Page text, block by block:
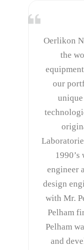
Oerlikon
the
our
1990’s
engineer
design
with Mr.
Pelham
Pelham
and